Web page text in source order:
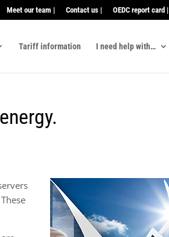
Meet our team | Contact us | OEDC report card |
Tariff information I need help with…